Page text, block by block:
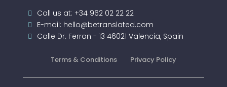
Call us at: +34 962 02 22 22
E-mail: hello@betranslated.com
Calle Dr. Ferran - 13 46021 Valencia, Spain
Terms & Conditions Privacy Policy